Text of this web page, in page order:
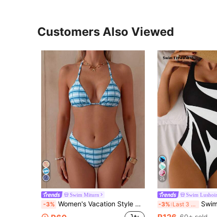
Customers Also Viewed
Swim Miturn
-3% Women's Vacation Style Printed Halter Triangle Bikini 2 Pieces Set, Suitable For Island Vacation And Photo Shooting Beach
25
Swim
-3% Last 3 days Swim Lushoire 1pc Women's One-